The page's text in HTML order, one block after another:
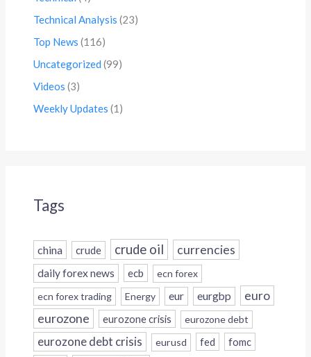
Technical Analysis (23)
Top News (116)
Uncategorized (99)
Videos (3)
Weekly Updates (1)
Tags
china crude crude oil currencies
daily forex news ecb
ecn forex
ecn forex trading
Energy eur eurgbp euro
eurozone eurozone crisis eurozone debt
eurozone debt crisis eurusd fed fomc